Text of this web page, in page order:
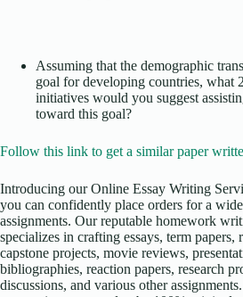
Assuming that the demographic
goal for developing countries, what
initiatives would you suggest
toward this goal?
Follow this link to get a similar paper
Introducing our Online Essay Writing
you can confidently place orders for a
assignments. Our reputable homework
specializes in crafting essays, term papers,
capstone projects, movie reviews,
bibliographies, reaction papers, research
discussions, and various other